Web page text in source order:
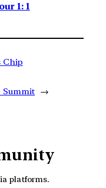
1: 1
Chip
Summit →
platforms.